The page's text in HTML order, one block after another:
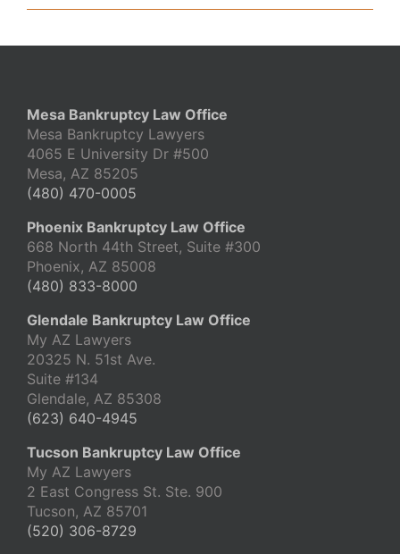
Mesa Bankruptcy Law Office
Mesa Bankruptcy Lawyers
4065 E University Dr #500
Mesa, AZ 85205
(480) 470-0005
Phoenix Bankruptcy Law Office
668 North 44th Street, Suite #300
Phoenix, AZ 85008
(480) 833-8000
Glendale Bankruptcy Law Office
My AZ Lawyers
20325 N. 51st Ave.
Suite #134
Glendale, AZ 85308
(623) 640-4945
Tucson Bankruptcy Law Office
My AZ Lawyers
2 East Congress St. Ste. 900
Tucson, AZ 85701
(520) 306-8729